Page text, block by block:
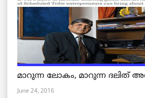
മാറുന്ന ലോകം, മാറുന്ന ദലിത്
June 24, 2016